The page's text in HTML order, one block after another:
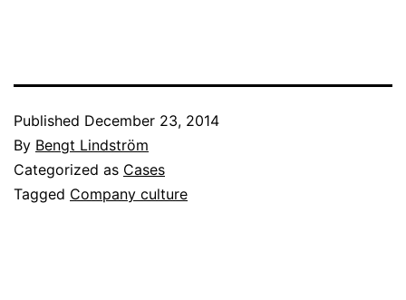
Published December 23, 2014
By Bengt Lindström
Categorized as Cases
Tagged Company culture